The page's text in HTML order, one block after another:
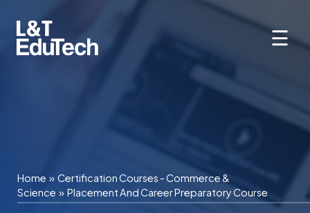
content
☰
Home » Certification Courses - Commerce &
Science » Placement And Career Preparatory Course